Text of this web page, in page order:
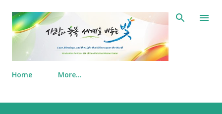
Skip to main content
Home More…